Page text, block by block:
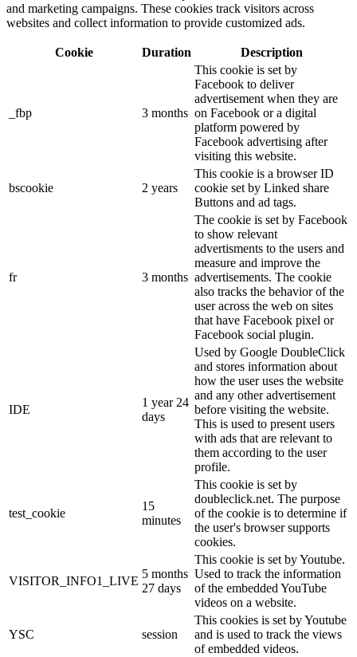
and marketing campaigns. These cookies track visitors across
websites and collect information to provide customized ads.
Cookie Duration Description
_fbp 3 months
This cookie is set by
Facebook to deliver
advertisement when they are
on Facebook or a digital
platform powered by
Facebook advertising after
visiting this website.
bscookie 2 years
This cookie is a browser ID
cookie set by Linked share
Buttons and ad tags.
fr 3 months
The cookie is set by Facebook
to show relevant
advertisments to the users and
measure and improve the
advertisements. The cookie
also tracks the behavior of the
user across the web on sites
that have Facebook pixel or
Facebook social plugin.
IDE
1 year 24
days
Used by Google DoubleClick
and stores information about
how the user uses the website
and any other advertisement
before visiting the website.
This is used to present users
with ads that are relevant to
them according to the user
profile.
test_cookie
15
minutes
This cookie is set by
doubleclick.net. The purpose
of the cookie is to determine if
the user's browser supports
cookies.
VISITOR_INFO1_LIVE
5 months
27 days
This cookie is set by Youtube.
Used to track the information
of the embedded YouTube
videos on a website.
YSC session
This cookies is set by Youtube
and is used to track the views
of embedded videos.